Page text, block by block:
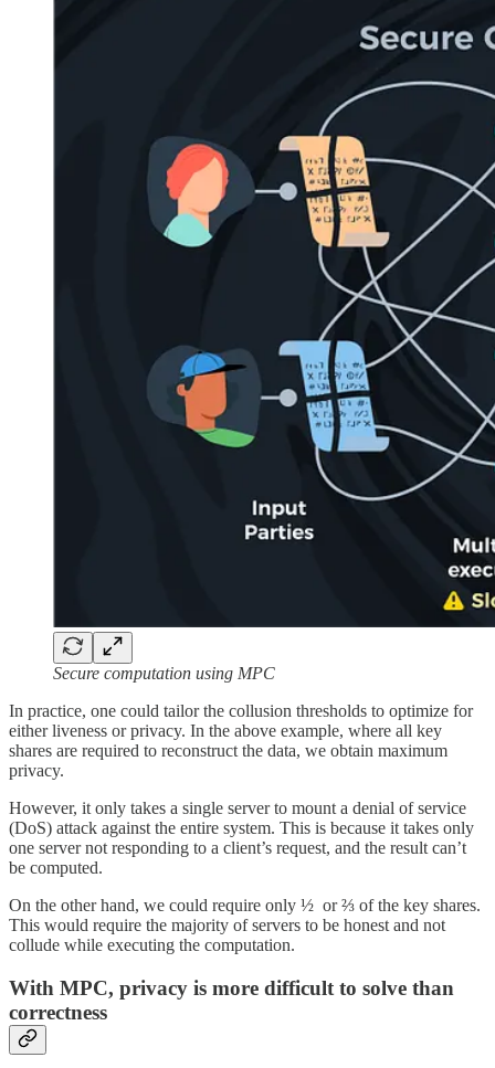
Secure computation using MPC
In practice, one could tailor the collusion thresholds to optimize for
either liveness or privacy. In the above example, where all key
shares are required to reconstruct the data, we obtain maximum
privacy.
However, it only takes a single server to mount a denial of service
(DoS) attack against the entire system. This is because it takes only
one server not responding to a client’s request, and the result can’t
be computed.
On the other hand, we could require only ½ or ⅔ of the key shares.
This would require the majority of servers to be honest and not
collude while executing the computation.
With MPC, privacy is more difficult to solve than
correctness